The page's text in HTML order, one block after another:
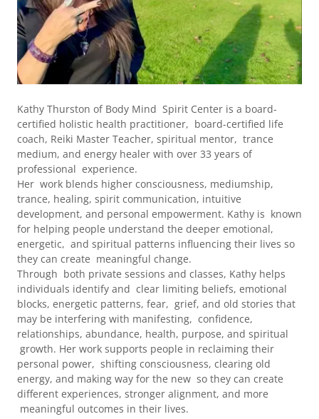
Kathy Thurston of Body Mind Spirit Center is a board-
certified holistic health practitioner, board-certified life
coach, Reiki Master Teacher, spiritual mentor, trance
medium, and energy healer with over 33 years of
professional experience.
Her work blends higher consciousness, mediumship,
trance, healing, spirit communication, intuitive
development, and personal empowerment. Kathy is known
for helping people understand the deeper emotional,
energetic, and spiritual patterns influencing their lives so
they can create meaningful change.
Through both private sessions and classes, Kathy helps
individuals identify and clear limiting beliefs, emotional
blocks, energetic patterns, fear, grief, and old stories that
may be interfering with manifesting, confidence,
relationships, abundance, health, purpose, and spiritual
growth. Her work supports people in reclaiming their
personal power, shifting consciousness, clearing old
energy, and making way for the new so they can create
different experiences, stronger alignment, and more
meaningful outcomes in their lives.